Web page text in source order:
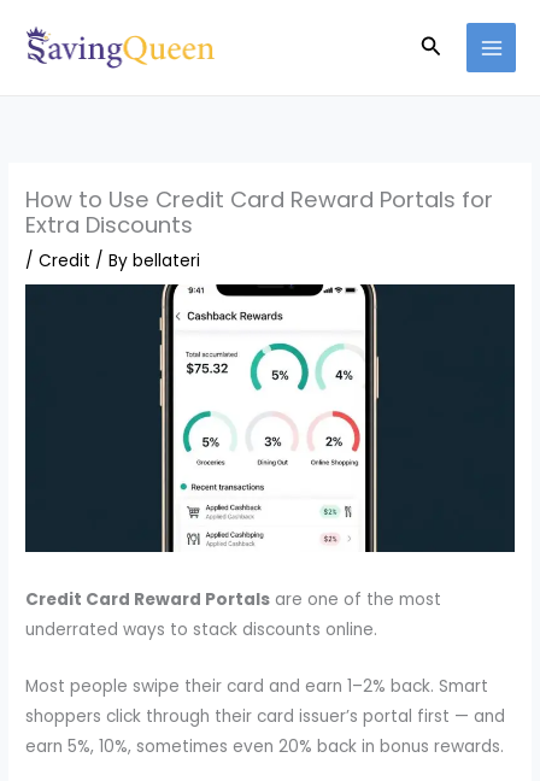
Search
How to Use Credit Card Reward Portals for
Extra Discounts
/Credit / Bybellateri
Credit Card Reward Portals are one of the most
underrated ways to stack discounts online.
Most people swipe their card and earn 1–2% back. Smart
shoppers click through their card issuer’s portal first — and
earn 5%, 10%, sometimes even 20% back in bonus rewards.